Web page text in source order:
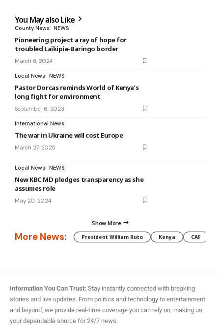
You May also Like
County News NEWS
Pioneering project a ray of hope for
troubled Laikipia-Baringo border
March 8, 2024
Local News NEWS
Pastor Dorcas reminds World of Kenya’s
long fight for environment
September 6, 2023
International News
The war in Ukraine will cost Europe
March 27, 2025
Local News NEWS
New KBC MD pledges transparency as she
assumes role
May 20, 2024
Show More
More News: President William Ruto Kenya CAF
Information You Can Trust: Stay instantly connected with breaking
stories and live updates. From politics and technology to entertainment
and beyond, we provide real-time coverage you can rely on, making us
your dependable source for 24/7 news.